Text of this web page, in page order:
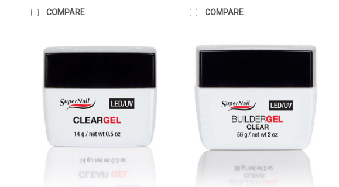
COMPARE COMPARE